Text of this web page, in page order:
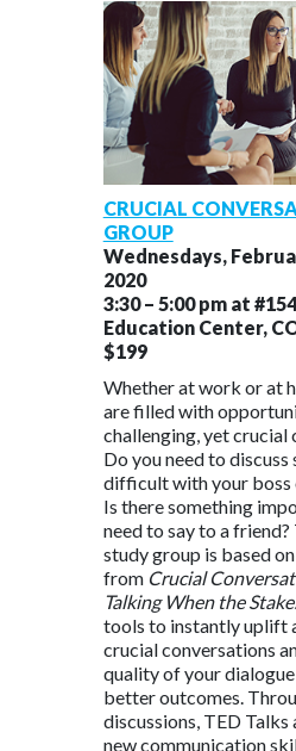
CRUCIAL
GROUP
Wednesdays,
2020
3:30 – 5:00 pm at
Education Center,
$199
Whether at work or at
are filled with
challenging, yet crucial
Do you need to discuss
difficult with your boss
Is there something
need to say to a
study group is based
from Crucial
Talking When the
tools to instantly uplift
crucial conversations
quality of your
better outcomes.
discussions, TED
new communication